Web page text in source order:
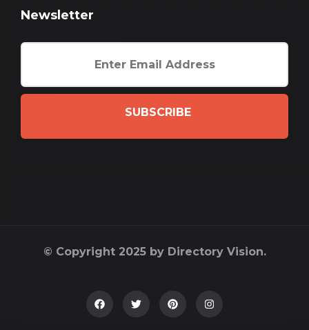
Newsletter
SUBSCRIBE
© Copyright 2025 by Directory Vision.